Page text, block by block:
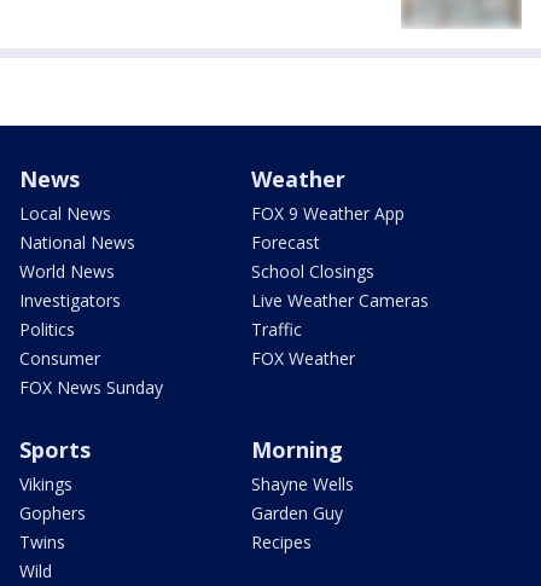
News
Local News
National News
World News
Investigators
Politics
Consumer
FOX News Sunday
Weather
FOX 9 Weather App
Forecast
School Closings
Live Weather Cameras
Traffic
FOX Weather
Sports
Vikings
Gophers
Twins
Wild
Morning
Shayne Wells
Garden Guy
Recipes